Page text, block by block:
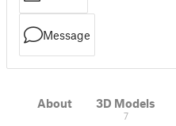
Message
About 3D Models
7